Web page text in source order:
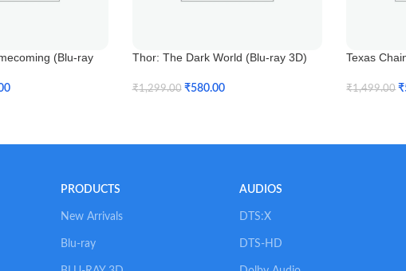
(Blu-ray
Thor: The Dark World (Blu-ray 3D)
₹1,299.00 ₹580.00
Texas
₹1,499.00 ₹
PRODUCTS
New Arrivals
Blu-ray
AUDIOS
DTS:X
DTS-HD